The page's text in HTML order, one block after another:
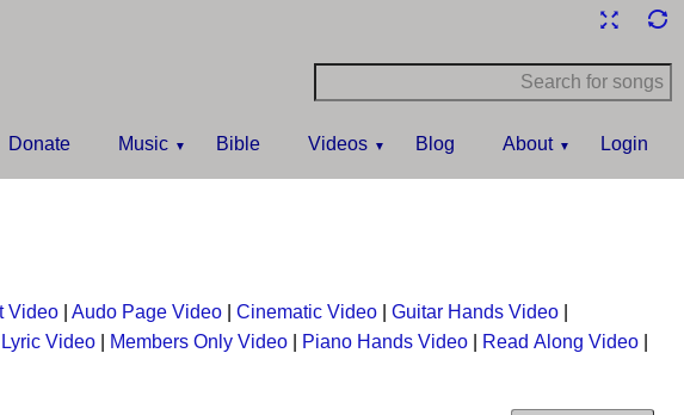
Donate Music Bible Videos Blog About Login
Video Audo Page Video Cinematic Video Guitar Hands Video
Lyric Video Members Only Video Piano Hands Video Read Along Video